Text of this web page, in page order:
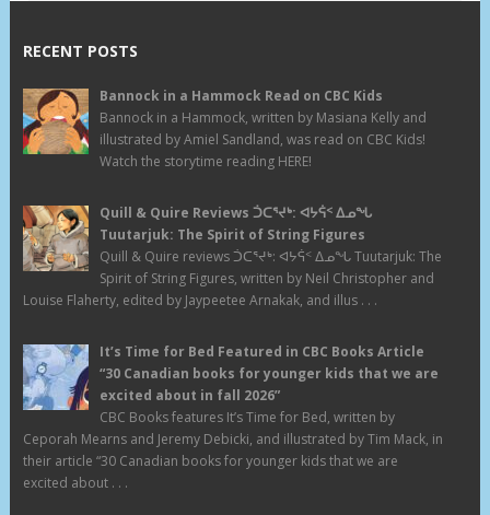
RECENT POSTS
Bannock in a Hammock Read on CBC Kids
Bannock in a Hammock, written by Masiana Kelly and
illustrated by Amiel Sandland, was read on CBC Kids!
Watch the storytime reading HERE!
Quill & Quire Reviews ᑑᑕᕐᔪᒃ: ᐊᔭᕌᑉ ᐃᓄᖓ
Tuutarjuk: The Spirit of String Figures
Quill & Quire reviews ᑑᑕᕐᔪᒃ: ᐊᔭᕌᑉ ᐃᓄᖓ Tuutarjuk: The
Spirit of String Figures, written by Neil Christopher and
Louise Flaherty, edited by Jaypeetee Arnakak, and illus . . .
It’s Time for Bed Featured in CBC Books Article
“30 Canadian books for younger kids that we are
excited about in fall 2026”
CBC Books features It’s Time for Bed, written by
Ceporah Mearns and Jeremy Debicki, and illustrated by Tim Mack, in
their article “30 Canadian books for younger kids that we are
excited about . . .